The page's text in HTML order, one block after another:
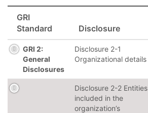
GRI
Standard
Disclosure
GRI 2:
General
Disclosures
Disclosure 2-1
Organizational details
Disclosure 2-2 Entities
included in the
organization’s